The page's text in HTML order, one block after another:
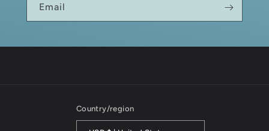
Email
Country/region